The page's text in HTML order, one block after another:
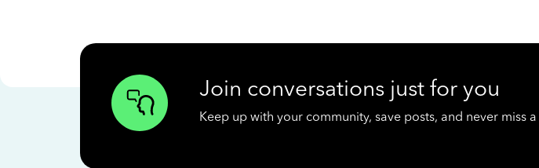
Join conversations just for you
Keep up with your community, save posts, and never miss